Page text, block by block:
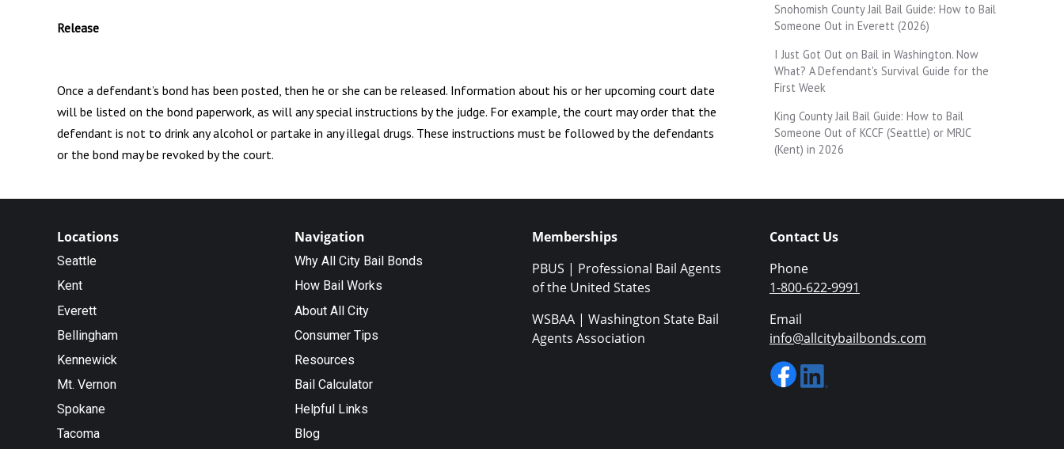
Release
Once a defendant’s bond has been posted, then he or she can be released. Information about his or her upcoming court date
will be listed on the bond paperwork, as will any special instructions by the judge. For example, the court may order that the
defendant is not to drink any alcohol or partake in any illegal drugs. These instructions must be followed by the defendants
or the bond may be revoked by the court.
Snohomish County Jail Bail Guide: How to Bail
Someone Out in Everett (2026)
I Just Got Out on Bail in Washington. Now
What? A Defendant's Survival Guide for the
First Week
King County Jail Bail Guide: How to Bail
Someone Out of KCCF (Seattle) or MRJC
(Kent) in 2026
Locations
Seattle
Kent
Everett
Bellingham
Kennewick
Mt. Vernon
Spokane
Tacoma
Navigation
Why All City Bail Bonds
How Bail Works
About All City
Consumer Tips
Resources
Bail Calculator
Helpful Links
Blog
Memberships
PBUS | Professional Bail Agents
of the United States
WSBAA | Washington State Bail
Agents Association
Contact Us
Phone
1-800-622-9991
Email
info@allcitybailbonds.com